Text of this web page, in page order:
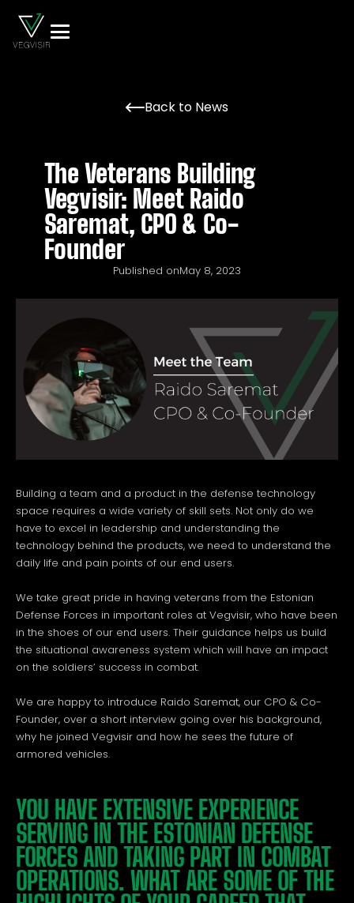
The Veterans Building
Vegvisir: Meet Raido
Saremat, CPO & Co-
Founder
Published onMay 8, 2023
Back to News
Building a team and a product in the defense technology
space requires a wide variety of skill sets. Not only do we
have to excel in leadership and understanding the
technology behind the products, we need to understand the
daily life and pain points of our end users.
We take great pride in having veterans from the Estonian
Defense Forces in important roles at Vegvisir, who have been
in the shoes of our end users. Their guidance helps us build
the situational awareness system which will have an impact
on the soldiers’ success in combat.
We are happy to introduce Raido Saremat, our CPO & Co-
Founder, over a short interview going over his background,
why he joined Vegvisir and how he sees the future of
armored vehicles.
YOU HAVE EXTENSIVE EXPERIENCE
SERVING IN THE ESTONIAN DEFENSE
FORCES AND TAKING PART IN COMBAT
OPERATIONS. WHAT ARE SOME OF THE